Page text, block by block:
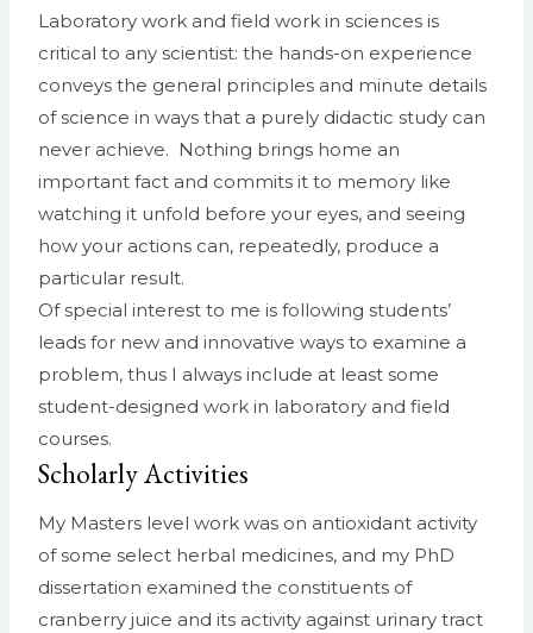
Laboratory work and field work in sciences is
critical to any scientist: the hands-on experience
conveys the general principles and minute details
of science in ways that a purely didactic study can
never achieve. Nothing brings home an
important fact and commits it to memory like
watching it unfold before your eyes, and seeing
how your actions can, repeatedly, produce a
particular result.
Of special interest to me is following students’
leads for new and innovative ways to examine a
problem, thus I always include at least some
student-designed work in laboratory and field
courses.
Scholarly Activities
My Masters level work was on antioxidant activity
of some select herbal medicines, and my PhD
dissertation examined the constituents of
cranberry juice and its activity against urinary tract